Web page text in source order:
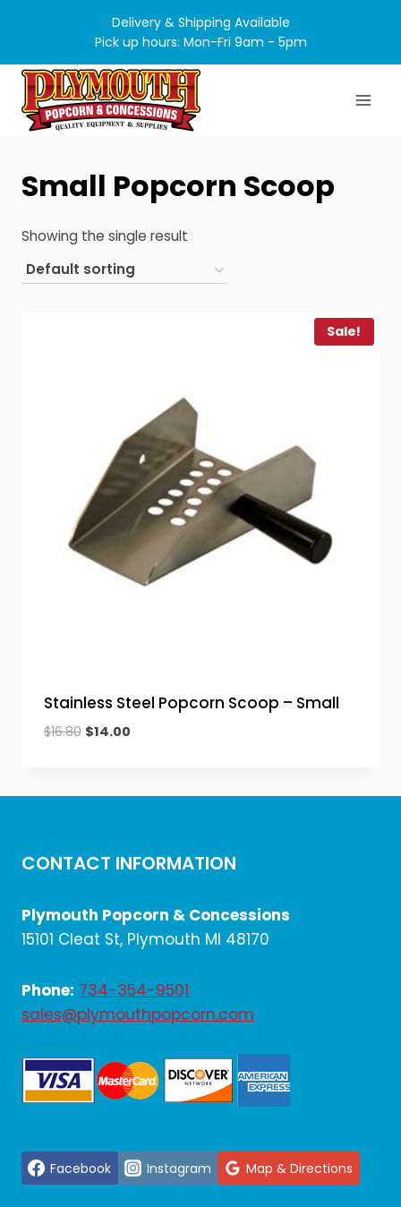
content
Delivery & Shipping Available
Pick up hours: Mon-Fri 9am - 5pm
Small Popcorn Scoop
Showing the single result
Sale!
Stainless Steel Popcorn Scoop – Small
$16.80 Original
$16.80.
$14.00Current
$14.00.
CONTACT INFORMATION
Plymouth Popcorn & Concessions
15101 Cleat St, Plymouth MI 48170
Phone: 734-354-9501
sales@plymouthpopcorn.com
Facebook Instagram Map & Directions